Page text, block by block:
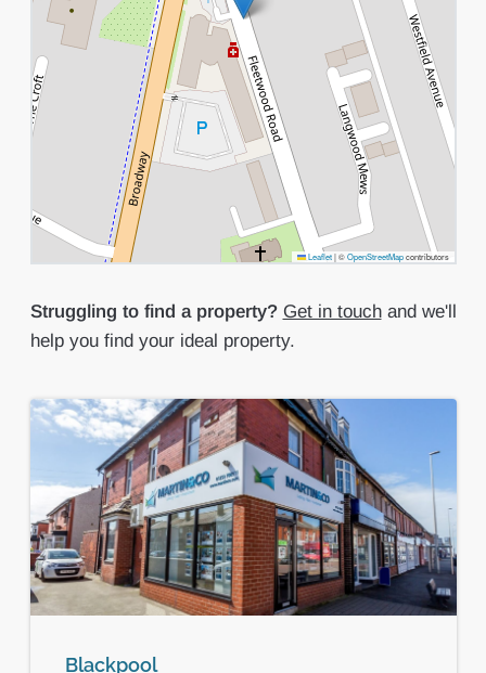
Leaflet |©OpenStreetMapcontributors
Struggling to find a property? Get in touchand we'll
help you find your ideal property.
Blackpool